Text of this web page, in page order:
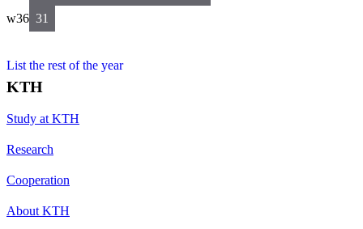
w36 31
List the rest of the year
KTH
Study at KTH
Research
Cooperation
About KTH